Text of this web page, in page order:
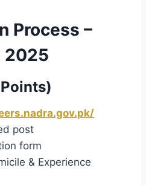
Process –
2025
post
form
& Experience